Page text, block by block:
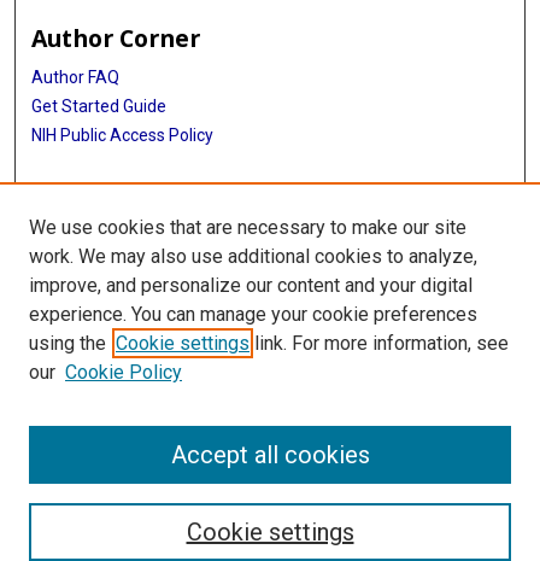
Author Corner
Author FAQ
Get Started Guide
NIH Public Access Policy
More Info
Medical Arts Publishing Foundation Records
Library
Texas Medical Center Library
McGovern Historical Center
713-795-4200
We use cookies that are necessary to make our site
work. We may also use additional cookies to analyze,
improve, and personalize our content and your digital
experience. You can manage your cookie preferences
using the Cookie settings link. For more information, see
our Cookie Policy
Cookie settings
Accept all cookies